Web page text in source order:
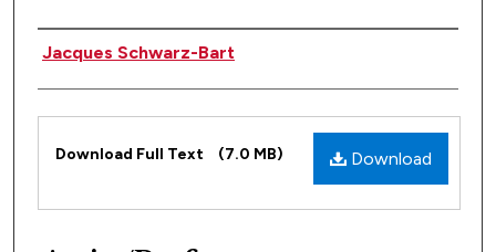
Author(s)
Jacques Schwarz-Bart
Files
Download
Download Full Text (7.0 MB)